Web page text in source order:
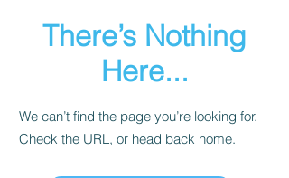
There’s Nothing
Here...
We can’t find the page you’re looking for.
Check the URL, or head back home.